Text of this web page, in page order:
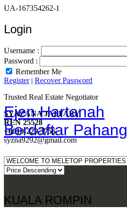
UA-167354262-1
Login
Username :
Password :
Remember Me
Register| Recover Password
Ejen Hartanah
Berdaftar Pahang
Trusted Real Estate Negotiator
SYAZANA JAFFARY
REN 25528
+6010-229 3756
syzna9292@gmail.com
KUALA ROMPIN